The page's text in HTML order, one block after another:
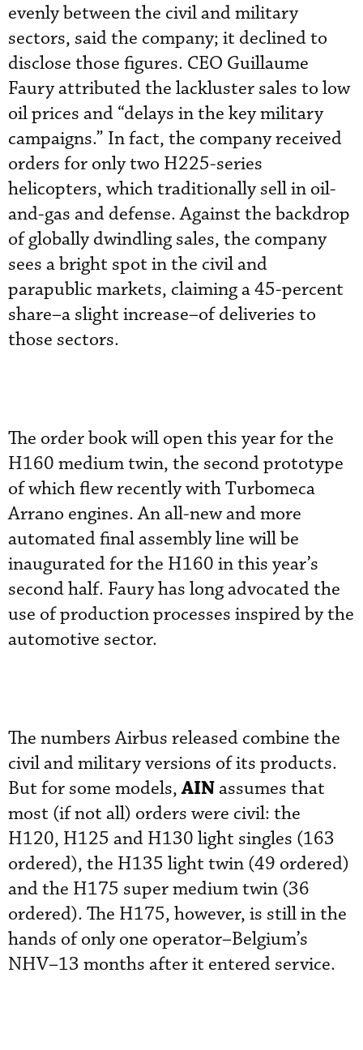
evenly between the civil and military
sectors, said the company; it declined to
disclose those figures. CEO Guillaume
Faury attributed the lackluster sales to low
oil prices and “delays in the key military
campaigns.” In fact, the company received
orders for only two H225-series
helicopters, which traditionally sell in oil-
and-gas and defense. Against the backdrop
of globally dwindling sales, the company
sees a bright spot in the civil and
parapublic markets, claiming a 45-percent
share–a slight increase–of deliveries to
those sectors.
The order book will open this year for the
H160 medium twin, the second prototype
of which flew recently with Turbomeca
Arrano engines. An all-new and more
automated final assembly line will be
inaugurated for the H160 in this year’s
second half. Faury has long advocated the
use of production processes inspired by the
automotive sector.
The numbers Airbus released combine the
civil and military versions of its products.
But for some models,AINassumes that
most (if not all) orders were civil: the
H120, H125 and H130 light singles (163
ordered), the H135 light twin (49 ordered)
and the H175 super medium twin (36
ordered). The H175, however, is still in the
hands of only one operator–Belgium’s
NHV–13 months after it entered service.